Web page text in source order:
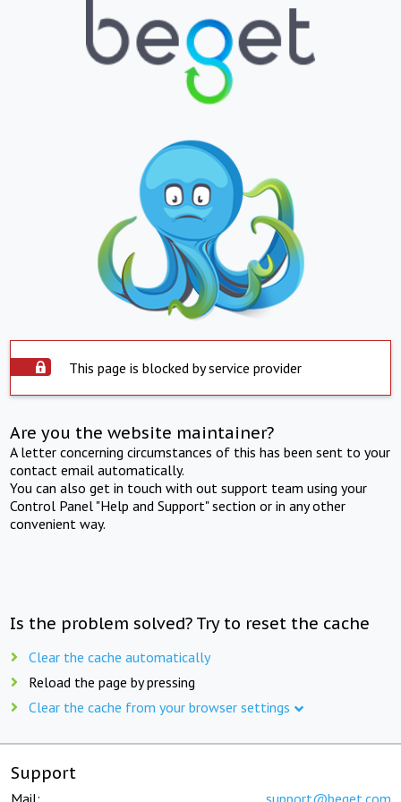
This page is blocked by service provider
Are you the website maintainer?
A letter concerning circumstances of this has been sent to your
contact email automatically.
You can also get in touch with out support team using your
Control Panel "Help and Support" section or in any other
convenient way.
Is the problem solved? Try to reset the cache
Clear the cache automatically
Reload the page by pressing
Clear the cache from your browser settings
Support
Mail: support@beget.com